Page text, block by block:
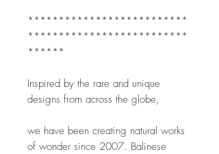
**************************
**************************
******
Inspired by the rare and unique
designs from across the globe,
we have been creating natural works
of wonder since 2007. Balinese